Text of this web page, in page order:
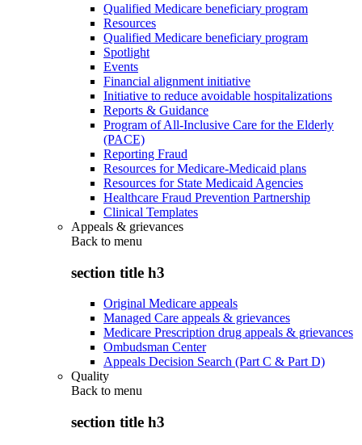
Qualified Medicare beneficiary program
Resources
Qualified Medicare beneficiary program
Spotlight
Events
Financial alignment initiative
Initiative to reduce avoidable hospitalizations
Reports & Guidance
Program of All-Inclusive Care for the Elderly
(PACE)
Reporting Fraud
Resources for Medicare-Medicaid plans
Resources for State Medicaid Agencies
Healthcare Fraud Prevention Partnership
Clinical Templates
Appeals & grievances
Back to menu
section title h3
Original Medicare appeals
Managed Care appeals & grievances
Medicare Prescription drug appeals & grievances
Ombudsman Center
Appeals Decision Search (Part C & Part D)
Quality
Back to menu
section title h3